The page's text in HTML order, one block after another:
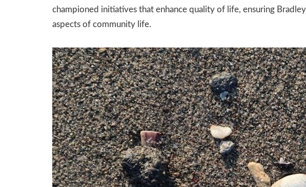
championed initiatives that enhance quality of life, ensuring
aspects of community life.